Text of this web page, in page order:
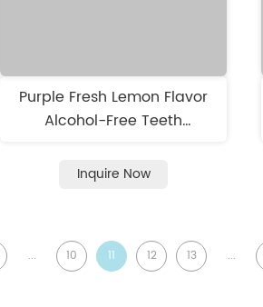
Purple Fresh Lemon Flavor
Alcohol-Free Teeth
sensitivity
Inquire Now
... 10 11 12 13 ...